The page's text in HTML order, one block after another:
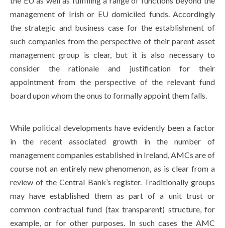
management of Irish or EU domiciled funds. Accordingly
the strategic and business case for the establishment of
such companies from the perspective of their parent asset
management group is clear, but it is also necessary to
consider the rationale and justification for their
appointment from the perspective of the relevant fund
board upon whom the onus to formally appoint them falls.
While political developments have evidently been a factor
in the recent associated growth in the number of
management companies established in Ireland, AMCs are of
course not an entirely new phenomenon, as is clear from a
review of the Central Bank’s register. Traditionally groups
may have established them as part of a unit trust or
common contractual fund (tax transparent) structure, for
example, or for other purposes. In such cases the AMC